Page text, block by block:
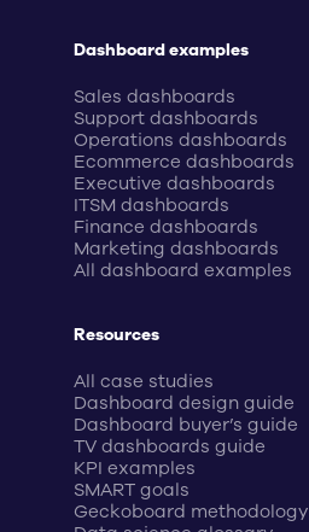
Dashboard examples
Sales dashboards
Support dashboards
Operations dashboards
Ecommerce dashboards
Executive dashboards
ITSM dashboards
Finance dashboards
Marketing dashboards
All dashboard examples
Resources
All case studies
Dashboard design guide
Dashboard buyer’s guide
TV dashboards guide
KPI examples
SMART goals
Geckoboard methodology